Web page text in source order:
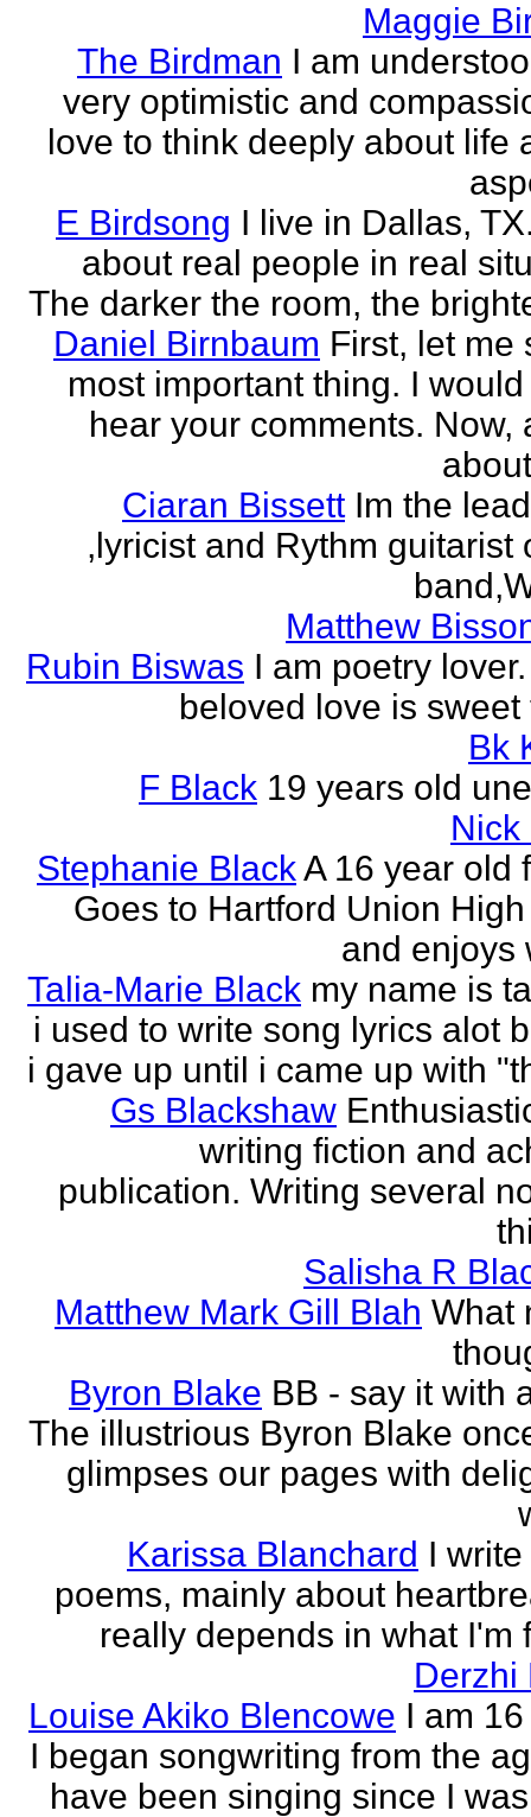
Maggie
The Birdman I am
very optimistic and
love to think deeply about life
E Birdsong I live in Dallas,
about real people in real
The darker the room, the
Daniel Birnbaum First, let me
most important thing. I
hear your comments. Now,
Ciaran Bissett Im the
,lyricist and Rythm guitarist
Matthew
Rubin Biswas I am poetry
beloved love is sweet
Bk
F Black 19 years old
Nick
Stephanie BlackA 16 year old
Goes to Hartford Union
and enjoys
Talia-Marie Black my name is
i used to write song lyrics alot
i gave up until i came up with
Gs Blackshaw
writing fiction and
publication. Writing several
Salisha R
Matthew Mark Gill Blah What
Byron Blake BB - say it with
The illustrious Byron Blake
glimpses our pages with
Karissa Blanchard I
poems, mainly about
really depends in what I'm
Derzhi
Louise Akiko Blencowe I am
I began songwriting from the
have been singing since I